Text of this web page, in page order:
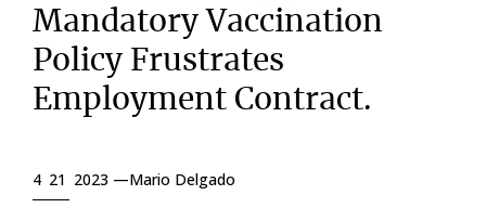
Mandatory Vaccination
Policy Frustrates
Employment Contract.
4 21 2023 —Mario Delgado